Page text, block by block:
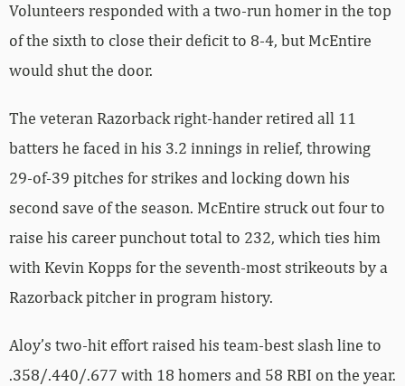
Volunteers responded with a two-run homer in the top
of the sixth to close their deficit to 8-4, but McEntire
would shut the door.
The veteran Razorback right-hander retired all 11
batters he faced in his 3.2 innings in relief, throwing
29-of-39 pitches for strikes and locking down his
second save of the season. McEntire struck out four to
raise his career punchout total to 232, which ties him
with Kevin Kopps for the seventh-most strikeouts by a
Razorback pitcher in program history.
Aloy’s two-hit effort raised his team-best slash line to
.358/.440/.677 with 18 homers and 58 RBI on the year.